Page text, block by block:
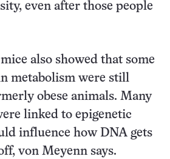
even after those people
also showed that some
metabolism were still
obese animals. Many
linked to epigenetic
influence how DNA gets
von Meyenn says.